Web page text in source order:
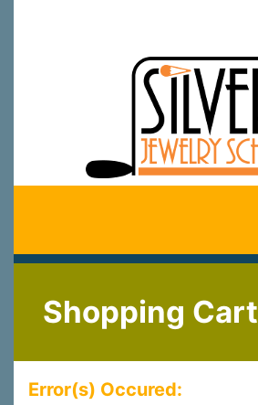
Shopping Cart
Error(s) Occured: